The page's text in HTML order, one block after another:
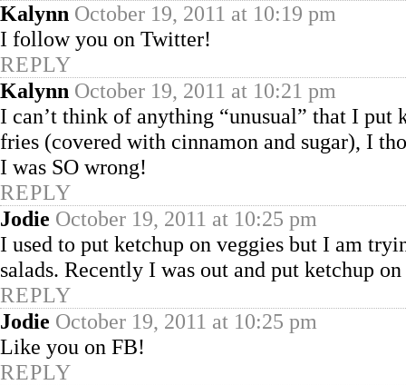
Kalynn October 19, 2011 at 10:19 pm
I follow you on Twitter!
REPLY
Kalynn October 19, 2011 at 10:21 pm
I can’t think of anything “unusual” that I
fries (covered with cinnamon and sugar), I
I was SO wrong!
REPLY
Jodie October 19, 2011 at 10:25 pm
I used to put ketchup on veggies but I am
salads. Recently I was out and put ketchup
REPLY
Jodie October 19, 2011 at 10:25 pm
Like you on FB!
REPLY